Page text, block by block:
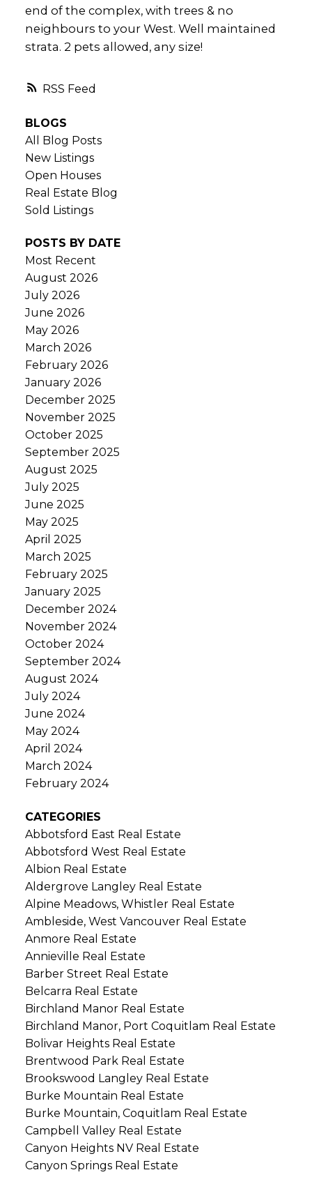
RSS
end of the complex, with trees & no
neighbours to your West. Well maintained
strata. 2 pets allowed, any size!
BLOGS
All Blog Posts
New Listings
Open Houses
Real Estate Blog
Sold Listings
POSTS BY DATE
Most Recent
August 2026
July 2026
June 2026
May 2026
March 2026
February 2026
January 2026
December 2025
November 2025
October 2025
September 2025
August 2025
July 2025
June 2025
May 2025
April 2025
March 2025
February 2025
January 2025
December 2024
November 2024
October 2024
September 2024
August 2024
July 2024
June 2024
May 2024
April 2024
March 2024
February 2024
CATEGORIES
Abbotsford East Real Estate
Abbotsford West Real Estate
Albion Real Estate
Aldergrove Langley Real Estate
Alpine Meadows, Whistler Real Estate
Ambleside, West Vancouver Real Estate
Anmore Real Estate
Annieville Real Estate
Barber Street Real Estate
Belcarra Real Estate
Birchland Manor Real Estate
Birchland Manor, Port Coquitlam Real Estate
Bolivar Heights Real Estate
Brentwood Park Real Estate
Brookswood Langley Real Estate
Burke Mountain Real Estate
Burke Mountain, Coquitlam Real Estate
Campbell Valley Real Estate
Canyon Heights NV Real Estate
Canyon Springs Real Estate